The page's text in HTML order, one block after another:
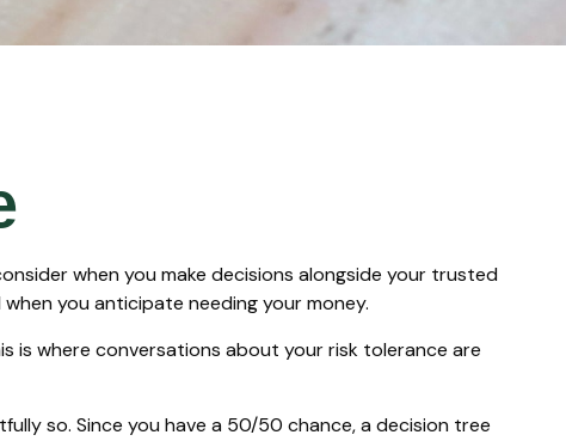
when you make decisions alongside your trusted
you anticipate needing your money.
is where conversations about your risk tolerance are
so. Since you have a 50/50 chance, a decision tree